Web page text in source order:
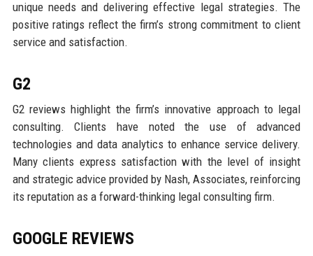
unique needs and delivering effective legal strategies. The
positive ratings reflect the firm’s strong commitment to client
service and satisfaction.
G2
G2 reviews highlight the firm’s innovative approach to legal
consulting. Clients have noted the use of advanced
technologies and data analytics to enhance service delivery.
Many clients express satisfaction with the level of insight
and strategic advice provided by Nash, Associates, reinforcing
its reputation as a forward-thinking legal consulting firm.
GOOGLE REVIEWS